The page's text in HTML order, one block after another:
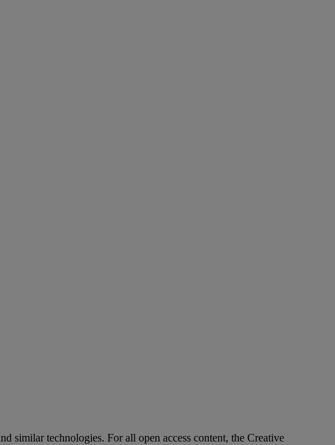
similar technologies. For all open access content, the Creative